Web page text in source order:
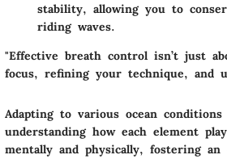
stability, allowing you to
riding waves.
"Effective breath control isn’t just
focus, refining your technique, and
Adapting to various ocean
understanding how each element
mentally and physically, fostering